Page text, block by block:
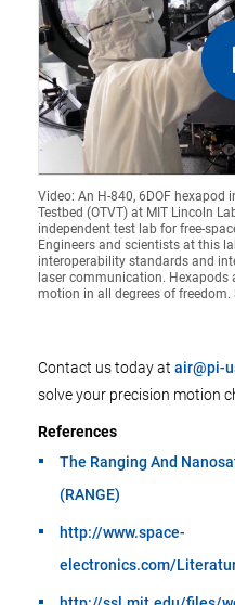
Video: An H-840, 6DOF hexapod
Testbed (OTVT) at MIT Lincoln
independent test lab for free-
Engineers and scientists at this
interoperability standards and
laser communication.
motion in all degrees of freedom.
Contact us today at air@pi-
solve your precision motion
References
The Ranging And
(RANGE)
http://www.space-
electronics.com/